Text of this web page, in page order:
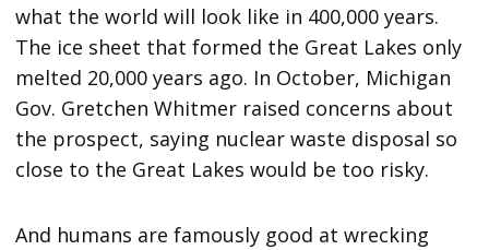
what the world will look like in 400,000 years.
The ice sheet that formed the Great Lakes only
melted 20,000 years ago. In October, Michigan
Gov. Gretchen Whitmer raised concerns about
the prospect, saying nuclear waste disposal so
close to the Great Lakes would be too risky.
And humans are famously good at wrecking